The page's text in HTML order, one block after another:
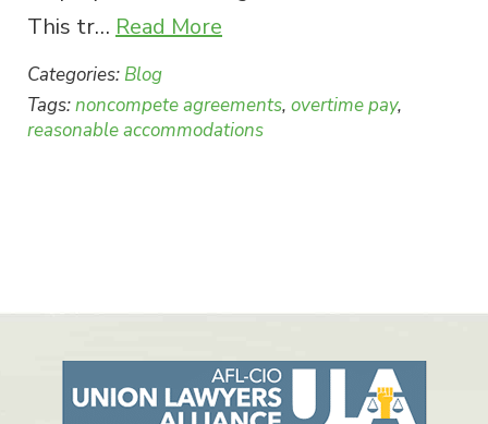
This tr… Read More
Categories: Blog
Tags:noncompete agreements, overtime pay,
reasonable accommodations